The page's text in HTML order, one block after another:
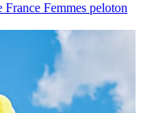
Femmes peloton